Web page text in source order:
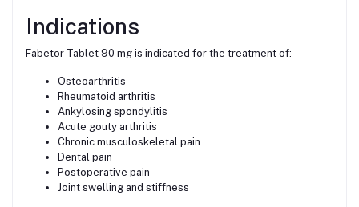
Indications
Fabetor Tablet 90 mg is indicated for the treatment of:
Osteoarthritis
Rheumatoid arthritis
Ankylosing spondylitis
Acute gouty arthritis
Chronic musculoskeletal pain
Dental pain
Postoperative pain
Joint swelling and stiffness